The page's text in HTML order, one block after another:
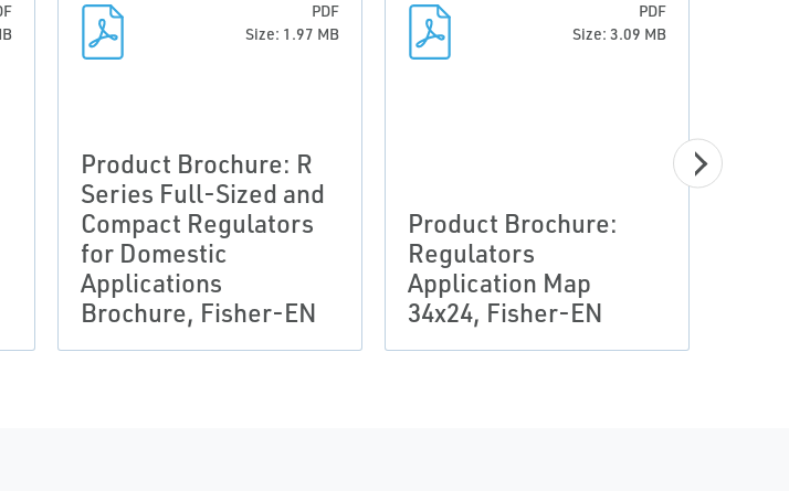
PDF
Size: 1.97 MB
Product Brochure: R
Series Full-Sized and
Compact Regulators
for Domestic
Applications
Brochure, Fisher-EN
PDF
Size: 3.09 MB
Product Brochure:
Regulators
Application Map
34x24, Fisher-EN